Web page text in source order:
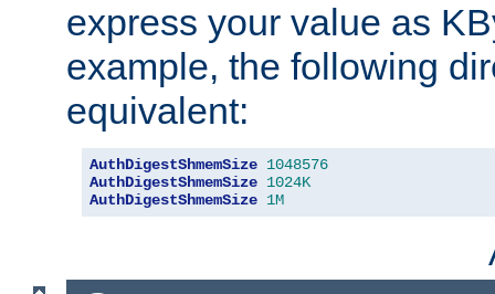
express your value as
example, the following
equivalent:
AuthDigestShmemSize 1048576
AuthDigestShmemSize 1024K
AuthDigestShmemSize 1M